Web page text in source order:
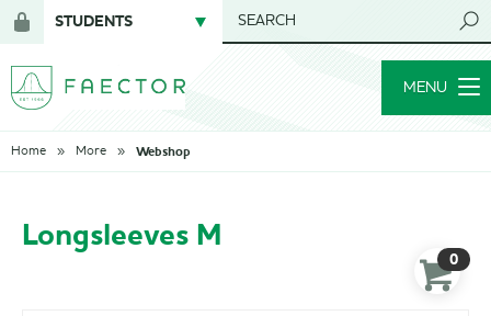
for
members
STUDENTS SEARCH
MENU
Home More Webshop
Longsleeves M
0